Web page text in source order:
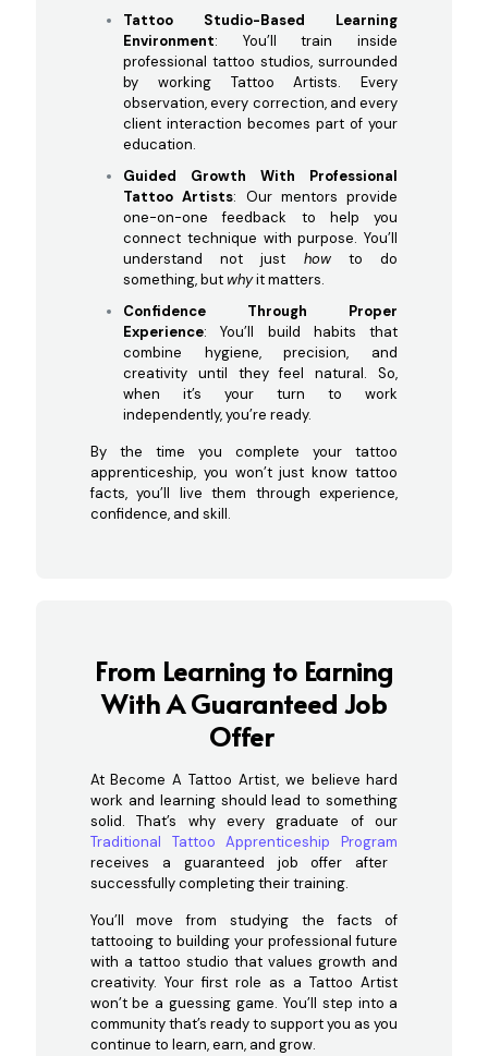
Tattoo Studio-Based Learning
Environment: You’ll train inside
professional tattoo studios, surrounded
by working Tattoo Artists. Every
observation, every correction, and every
client interaction becomes part of your
education.
Guided Growth With Professional
Tattoo Artists: Our mentors provide
one-on-one feedback to help you
connect technique with purpose. You’ll
understand not just howto do
something, but whyit matters.
Confidence Through Proper
Experience: You’ll build habits that
combine hygiene, precision, and
creativity until they feel natural. So,
when it’s your turn to work
independently, you’re ready.
By the time you complete your tattoo
apprenticeship, you won’t just know tattoo
facts, you’ll live them through experience,
confidence, and skill.
From Learning to Earning
With A Guaranteed Job
Offer
At Become A Tattoo Artist, we believe hard
work and learning should lead to something
solid. That’s why every graduate of our
Traditional Tattoo Apprenticeship Program
receives a guaranteed job offer after
successfully completing their training.
You’ll move from studying the facts of
tattooing to building your professional future
with a tattoo studio that values growth and
creativity. Your first role as a Tattoo Artist
won’t be a guessing game. You’ll step into a
community that’s ready to support you as you
continue to learn, earn, and grow.